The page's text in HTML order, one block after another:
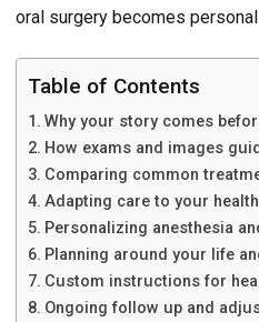
oral surgery becomes
Table of Contents
Why your story comes
How exams and images
Comparing common
Adapting care to your
Personalizing anesthesia
Planning around your life
Custom instructions for
Ongoing follow up and